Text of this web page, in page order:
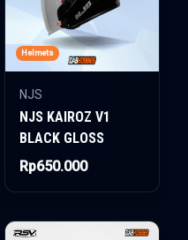
Helmets
NJS
NJS KAIROZ V1
BLACK GLOSS
Rp650.000